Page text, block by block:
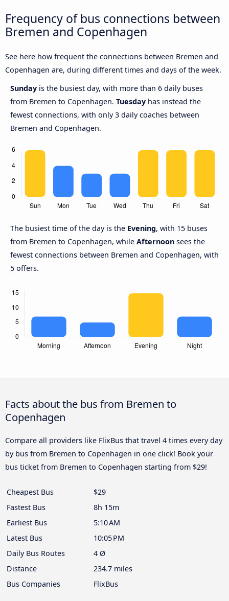
Frequency of bus connections between
Bremen and Copenhagen
See here how frequent the connections between Bremen and
Copenhagen are, during different times and days of the week.
Sunday is the busiest day, with more than 6 daily buses
from Bremen to Copenhagen. Tuesday has instead the
fewest connections, with only 3 daily coaches between
Bremen and Copenhagen.
The busiest time of the day is the Evening, with 15 buses
from Bremen to Copenhagen, while Afternoon sees the
fewest connections between Bremen and Copenhagen, with
5 offers.
Facts about the bus from Bremen to
Copenhagen
Compare all providers like FlixBus that travel 4 times every day
by bus from Bremen to Copenhagen in one click! Book your
bus ticket from Bremen to Copenhagen starting from $29!
Cheapest Bus
$29
Fastest Bus
8h 15m
Earliest Bus
5:10 AM
Latest Bus
10:05 PM
Daily Bus Routes
4 Ø
Distance
234.7 miles
Bus Companies
FlixBus